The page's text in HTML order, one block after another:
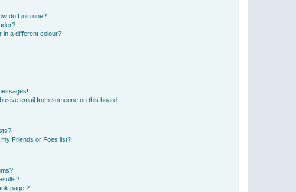
do I join one?
in a different colour?
email from someone on this board!
Friends or Foes list?
page!?